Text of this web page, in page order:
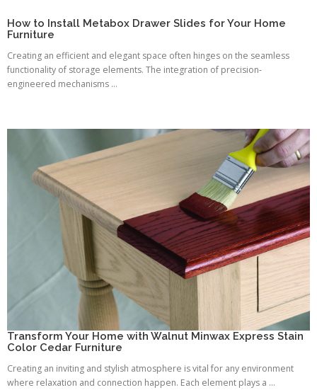
How to Install Metabox Drawer Slides for Your Home
Furniture
Creating an efficient and elegant space often hinges on the seamless
functionality of storage elements. The integration of precision-
engineered mechanisms ...
Transform Your Home with Walnut Minwax Express Stain
Color Cedar Furniture
Creating an inviting and stylish atmosphere is vital for any environment
where relaxation and connection happen. Each element plays a ...